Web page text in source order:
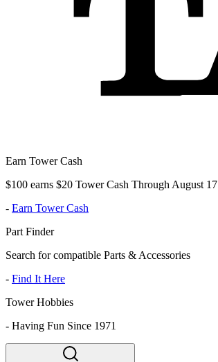
Earn Tower Cash
$100 earns $20 Tower Cash Through August 17
- Earn Tower Cash
Part Finder
Search for compatible Parts & Accessories
- Find It Here
Tower Hobbies
- Having Fun Since 1971